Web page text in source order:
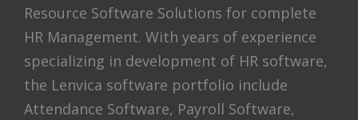
Resource Software Solutions for complete
HR Management. With years of experience
specializing in development of HR software,
the Lenvica software portfolio include
Attendance Software, Payroll Software,